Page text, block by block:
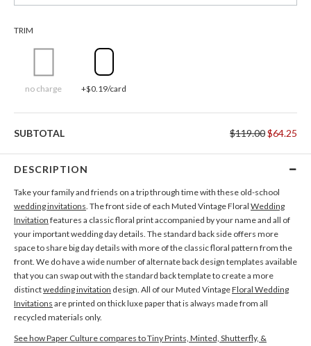
TRIM
no charge +$0.19/card
SUBTOTAL $119.00$64.25
DESCRIPTION
Take your family and friends on a trip through time with these old-school
wedding invitations. The front side of each Muted Vintage Floral Wedding
Invitation features a classic floral print accompanied by your name and all of
your important wedding day details. The standard back side offers more
space to share big day details with more of the classic floral pattern from the
front. We do have a wide number of alternate back design templates available
that you can swap out with the standard back template to create a more
distinctwedding invitation design. All of our Muted VintageFloral Wedding
Invitations are printed on thick luxe paper that is always made from all
recycled materials only.
See how Paper Culture compares to Tiny Prints, Minted, Shutterfly, &